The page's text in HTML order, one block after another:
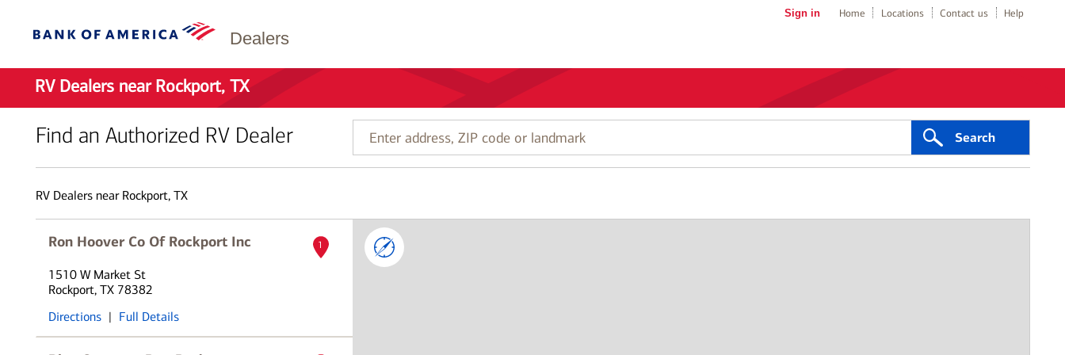
Dealers
Sign in Home Locations Contact us Help
RV Dealers near Rockport, TX
Find an Authorized RV Dealer
Enter
address,
landmark
Search
RV Dealers near Rockport, TX
Ron Hoover Co Of Rockport Inc
1510 W Market St
Rockport, TX 78382
Directions | Full Details
1